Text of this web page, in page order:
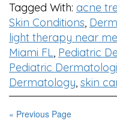
Tagged With: acne
Skin Conditions,
light therapy near me
Miami FL, Pediatric
Pediatric
Dermatology, skin
« Previous Page